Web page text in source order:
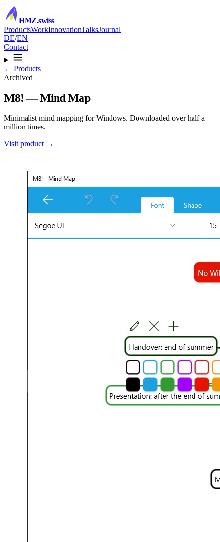
HMZ.swiss
ProductsWorkInnovationTalksJournal
DE/EN
Contact
← Products
Archived
M8! — Mind Map
Minimalist mind mapping for Windows. Downloaded over half a
million times.
Visit product →